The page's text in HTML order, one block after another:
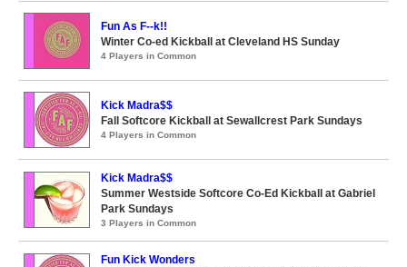
Fun As F--k!!
Winter Co-ed Kickball at Cleveland HS Sunday
4 Players in Common
Kick Madra$$
Fall Softcore Kickball at Sewallcrest Park Sundays
4 Players in Common
Kick Madra$$
Summer Westside Softcore Co-Ed Kickball at Gabriel
Park Sundays
3 Players in Common
Fun Kick Wonders